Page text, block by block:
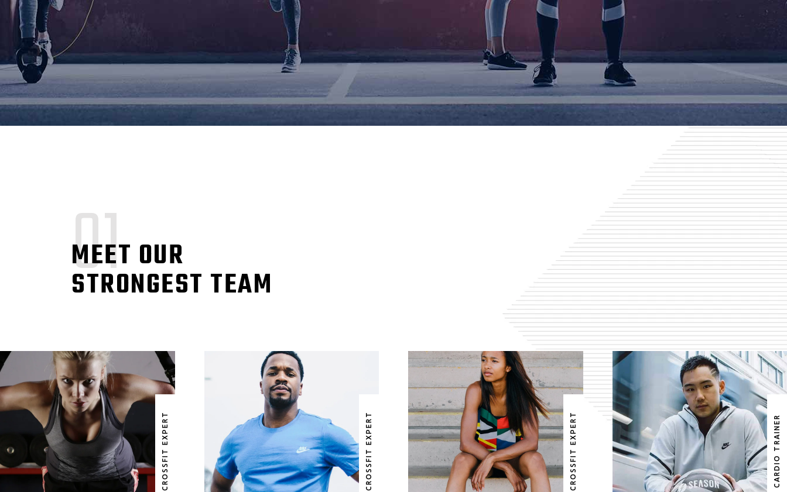
MEET OUR
STRONGEST TEAM
01
CROSSFIT EXPERT
GLORIA PARKER JOICE
CROSSFIT EXPERT CROSSFIT EXPERT
BRUCE BAILEY
CROSSFIT EXPERT CROSSFIT EXPERT
RUTH EDWARDS
CROSSFIT EXPERT CARDIO TRAINER
EDWARD WATSON
CARDIO TRAINER